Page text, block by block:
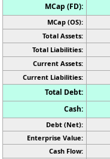
MCap (FD):
MCap (OS):
Total Assets:
Total Liabilities:
Current Assets:
Current Liabilities:
Total Debt:
Cash:
Debt (Net):
Enterprise Value:
Cash Flow: